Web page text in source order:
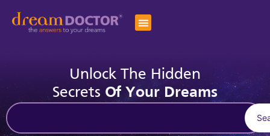
Unlock The Hidden
Secrets Of Your Dreams